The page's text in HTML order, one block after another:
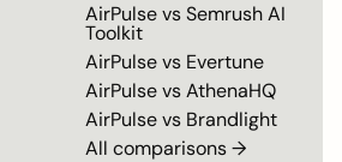
AirPulse vsSemrush AI
Toolkit
AirPulse vs Evertune
AirPulse vsAthenaHQ
AirPulse vs Brandlight
All comparisons →